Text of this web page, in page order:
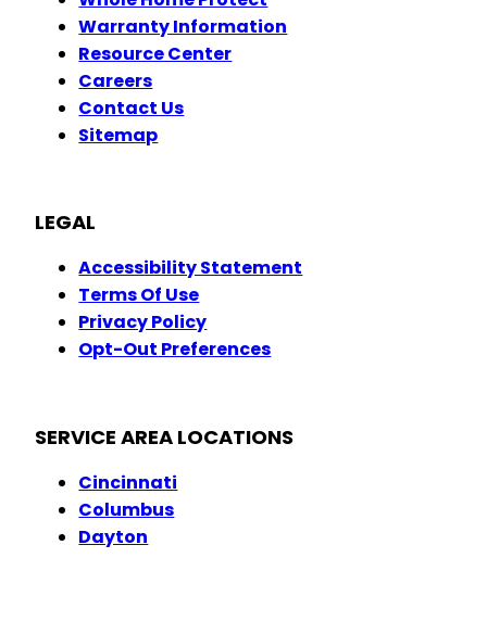
Warranty Information
Resource Center
Careers
Contact Us
Sitemap
LEGAL
Accessibility Statement
Terms Of Use
Privacy Policy
Opt-Out Preferences
SERVICE AREA LOCATIONS
Cincinnati
Columbus
Dayton